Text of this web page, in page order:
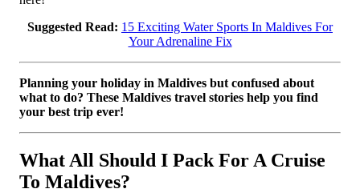
Suggested Read: 15 Exciting Water Sports In Maldives For
Your Adrenaline Fix
Planning your holiday in Maldives but confused about
what to do? These Maldives travel stories help you find
your best trip ever!
What All Should I Pack For A Cruise
To Maldives?